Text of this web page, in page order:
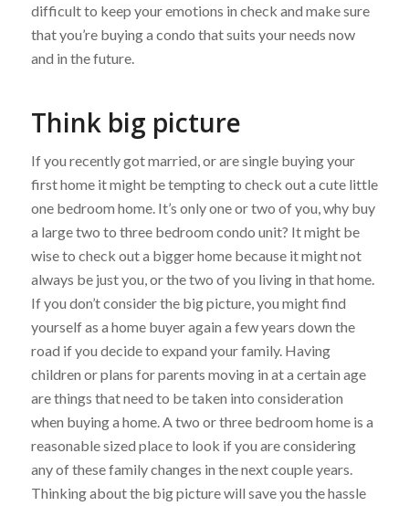
difficult to keep your emotions in check and make sure
that you’re buying a condo that suits your needs now
and in the future.
Think big picture
If you recently got married, or are single buying your
first home it might be tempting to check out a cute little
one bedroom home. It’s only one or two of you, why buy
a large two to three bedroom condo unit? It might be
wise to check out a bigger home because it might not
always be just you, or the two of you living in that home.
If you don’t consider the big picture, you might find
yourself as a home buyer again a few years down the
road if you decide to expand your family. Having
children or plans for parents moving in at a certain age
are things that need to be taken into consideration
when buying a home. A two or three bedroom home is a
reasonable sized place to look if you are considering
any of these family changes in the next couple years.
Thinking about the big picture will save you the hassle